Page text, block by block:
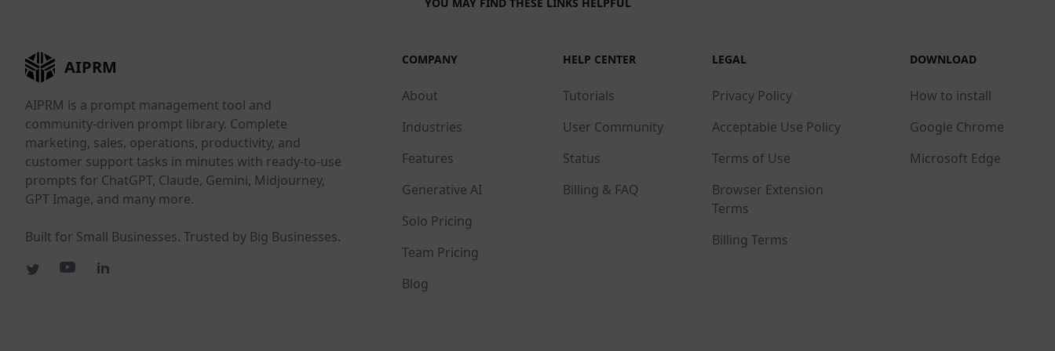
AIPRM
AIPRM is a prompt management tool and
community-driven prompt library. Complete
marketing, sales, operations, productivity, and
customer support tasks in minutes with ready-to-use
prompts for ChatGPT, Claude, Gemini, Midjourney,
GPT Image, and many more.
Built for Small Businesses. Trusted by Big Businesses.
COMPANY
About
Industries
Features
Generative AI
Solo Pricing
Team Pricing
Blog
HELP CENTER
Tutorials
User Community
Status
Billing & FAQ
LEGAL
Privacy Policy
Acceptable Use Policy
Terms of Use
Browser Extension
Terms
Billing Terms
DOWNLOAD
How to install
Google Chrome
Microsoft Edge